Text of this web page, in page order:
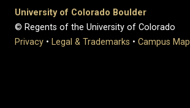
University of Colorado Boulder
© Regents of the University of Colorado
Privacy • Legal & Trademarks • Campus Map